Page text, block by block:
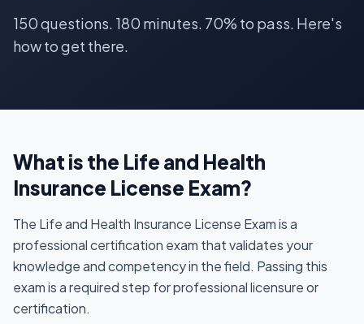
150 questions. 180 minutes. 70% to pass. Here's
how to get there.
What is the Life and Health
Insurance License Exam?
The Life and Health Insurance License Exam is a
professional certification exam that validates your
knowledge and competency in the field. Passing this
exam is a required step for professional licensure or
certification.